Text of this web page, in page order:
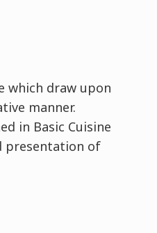
which draw upon
manner.
in Basic Cuisine
presentation of